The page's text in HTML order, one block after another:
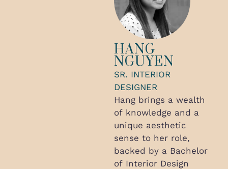
HANG
NGUYEN
SR. INTERIOR
DESIGNER
Hang brings a wealth
of knowledge and a
unique aesthetic
sense to her role,
backed by a Bachelor
of Interior Design